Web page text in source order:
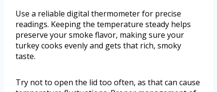
Use a reliable digital thermometer for precise
readings. Keeping the temperature steady helps
preserve your smoke flavor, making sure your
turkey cooks evenly and gets that rich, smoky
taste.
Try not to open the lid too often, as that can cause